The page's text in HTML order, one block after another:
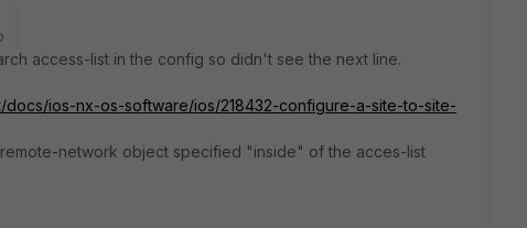
access-list in the config so didn't see the next line.
docs/ios-nx-os-software/ios/218432-configure-a-site-to-site-
remote-network object specified "inside" of the acces-list